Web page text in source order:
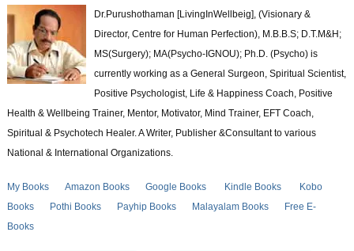
Dr.Purushothaman [LivingInWellbeig], (Visionary &
Director, Centre for Human Perfection), M.B.B.S; D.T.M&H;
MS(Surgery); MA(Psycho-IGNOU); Ph.D. (Psycho) is
currently working as a General Surgeon, Spiritual Scientist,
Positive Psychologist, Life & Happiness Coach, Positive
Health & Wellbeing Trainer, Mentor, Motivator, Mind Trainer, EFT Coach,
Spiritual & Psychotech Healer. A Writer, Publisher &Consultant to various
National & International Organizations.
My Books Amazon Books Google Books Kindle Books
Kobo
Books
Pothi Books Payhip Books Malayalam Books
Free E-
Books